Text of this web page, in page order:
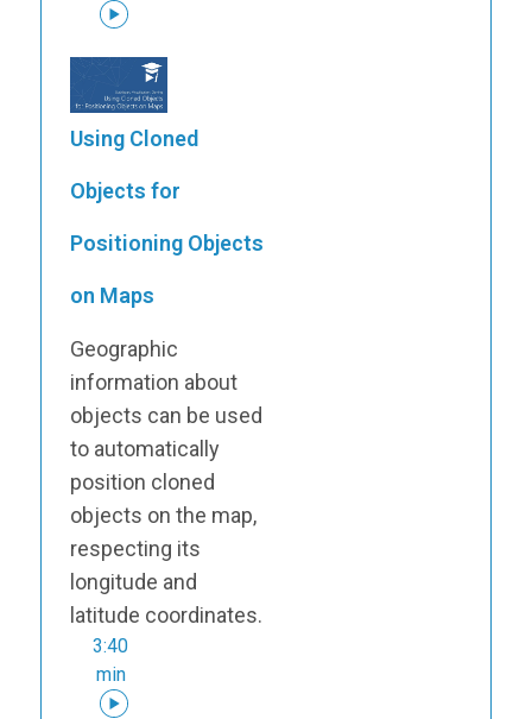
Using Cloned
Objects for
Positioning Objects
on Maps
Geographic
information about
objects can be used
to automatically
position cloned
objects on the map,
respecting its
longitude and
latitude coordinates.
3:40
min